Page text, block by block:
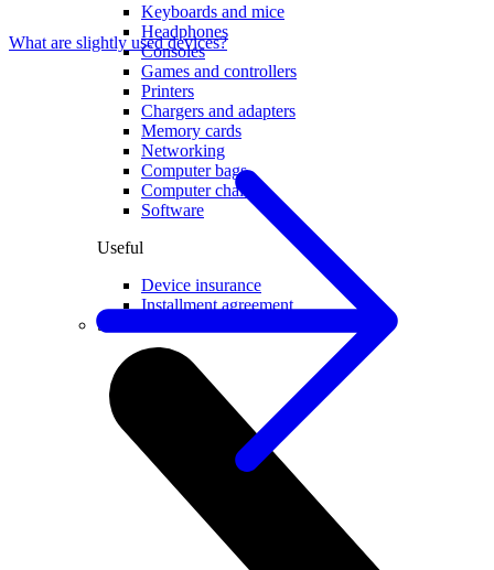
Keyboards and mice
Headphones
Consoles
Games and controllers
Printers
Chargers and adapters
Memory cards
Networking
Computer bags
Computer chairs
Software
Useful
Device insurance
Installment agreement
Smartwatches
What are slightly used devices?